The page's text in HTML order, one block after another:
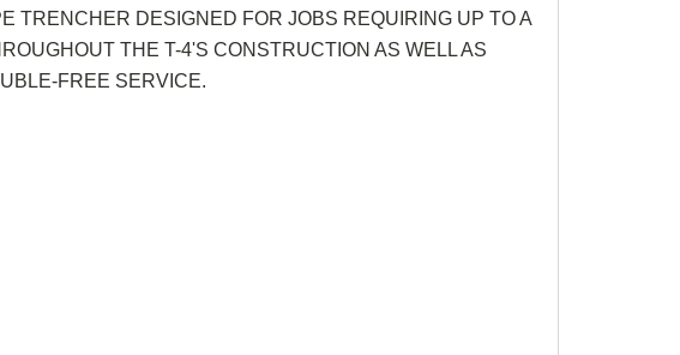
TRENCHER DESIGNED FOR JOBS REQUIRING UP TO A
THE T-4'S CONSTRUCTION AS WELL AS
FREE SERVICE.